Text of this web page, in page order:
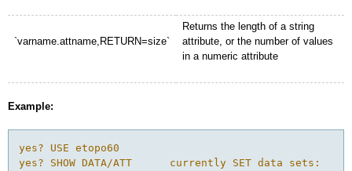
`varname.attname,RETURN=size`
Returns the length of a string
attribute, or the number of values
in a numeric attribute
Example:
yes? USE etopo60
yes? SHOW DATA/ATT      currently SET data sets: